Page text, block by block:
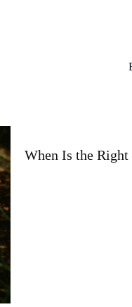
When Is the Right